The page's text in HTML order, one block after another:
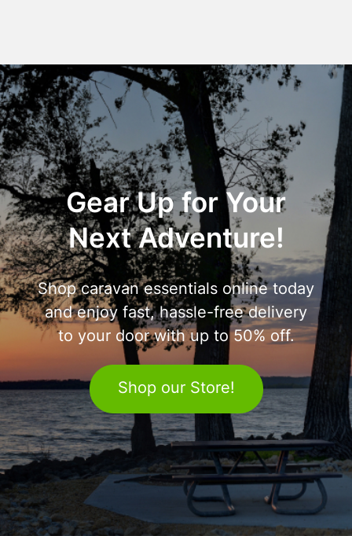
Gear Up for Your
Next Adventure!
Shop caravan essentials online today
and enjoy fast, hassle-free delivery
to your door with up to 50% off.
Shop our Store!